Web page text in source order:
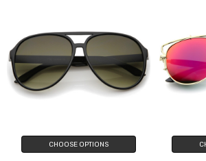
CHOOSE OPTIONS